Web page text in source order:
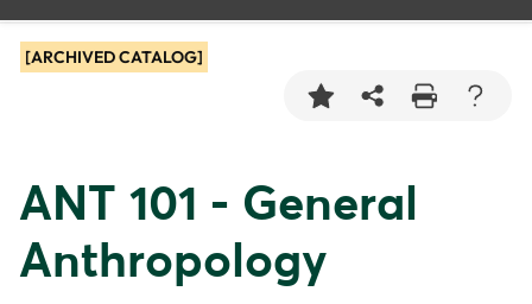
[ARCHIVED CATALOG]
ANT 101 - General
Anthropology